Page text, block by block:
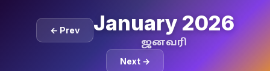
← Prev January 2026
ஜனவரி
Next →